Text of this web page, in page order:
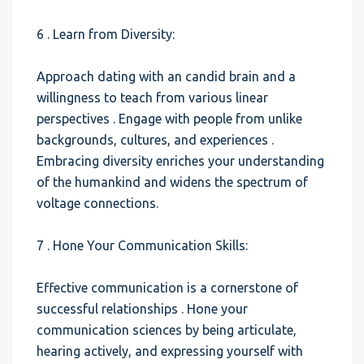
6 . Learn from Diversity:
Approach dating with an candid brain and a
willingness to teach from various linear
perspectives . Engage with people from unlike
backgrounds, cultures, and experiences .
Embracing diversity enriches your understanding
of the humankind and widens the spectrum of
voltage connections.
7 . Hone Your Communication Skills:
Effective communication is a cornerstone of
successful relationships . Hone your
communication sciences by being articulate,
hearing actively, and expressing yourself with